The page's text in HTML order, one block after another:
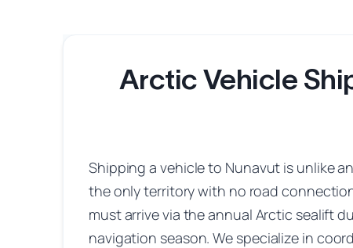
Arctic Vehicle
Shipping a vehicle to Nunavut is unlike
the only territory with no road
must arrive via the annual Arctic sealift
navigation season. We specialize in